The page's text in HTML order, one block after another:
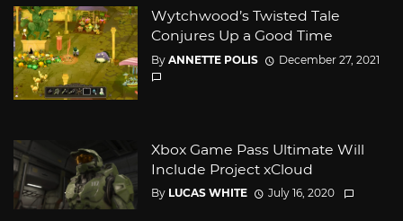
Wytchwood’s Twisted Tale
Conjures Up a Good Time
By ANNETTE POLIS December 27, 2021
Xbox Game Pass Ultimate Will
Include Project xCloud
By LUCAS WHITE July 16, 2020